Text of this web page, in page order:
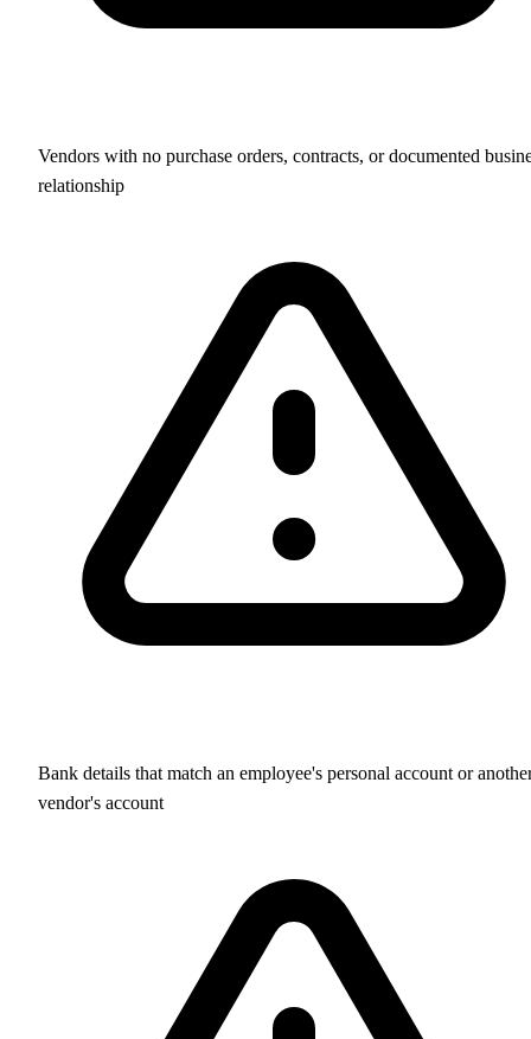
Vendors with no purchase orders, contracts, or documented
relationship
Bank details that match an employee's personal account or
vendor's account